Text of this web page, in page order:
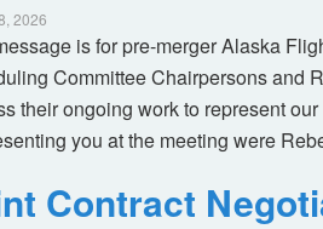
2026
is for pre-merger Alaska
Committee Chairpersons and
their ongoing work to represent
you at the meeting were
Contract